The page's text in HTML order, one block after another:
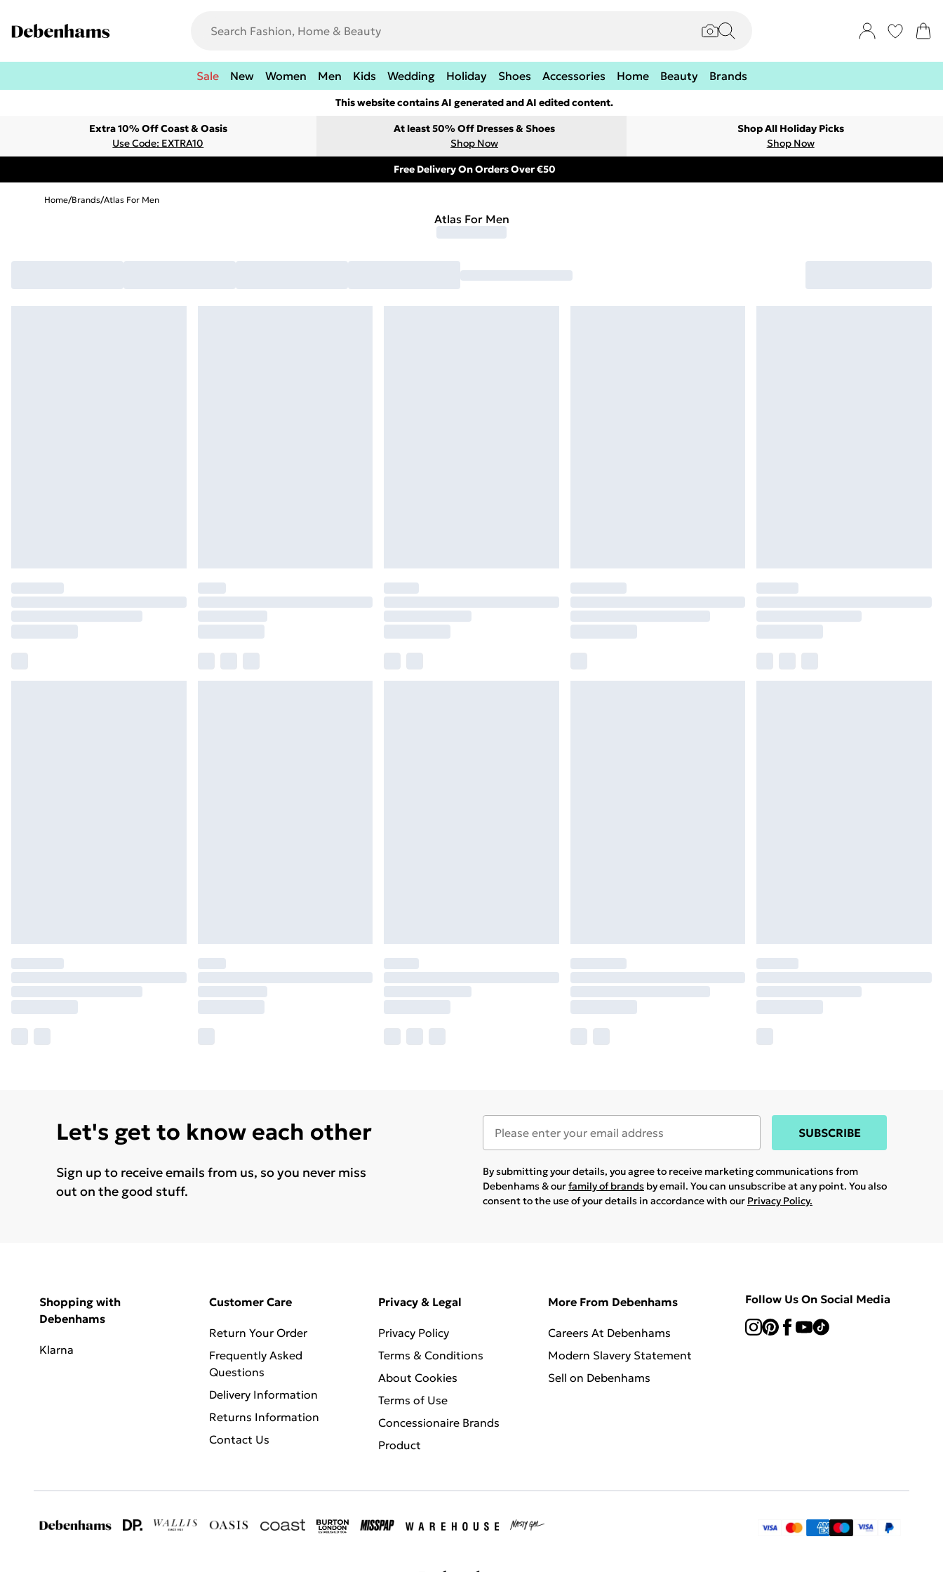
Sale New Women Men Kids Wedding Holiday Shoes Accessories Home Beauty Brands
This website contains AI generated and AI edited content.
Extra 10% Off Coast & Oasis
Use Code: EXTRA10
At least 50% Off Dresses & Shoes
Shop Now
Shop All Holiday Picks
Shop Now
Free Delivery On Orders Over €50
Home/Brands/Atlas For Men
Atlas For Men
Let's get to know each other
Sign up to receive emails from us, so you never miss
out on the good stuff.
SUBSCRIBE
By submitting your details, you agree to receive marketing communications from
Debenhams & ourfamily of brands by email. You can unsubscribe at any point. You also
consent to the use of your details in accordance with our Privacy Policy.
Shopping with
Debenhams
Klarna
Customer Care
Return Your Order
Frequently Asked
Questions
Delivery Information
Returns Information
Contact Us
Privacy & Legal
Privacy Policy
Terms & Conditions
About Cookies
Terms of Use
Concessionaire Brands
Product
More From Debenhams
Careers At Debenhams
Modern Slavery Statement
Sell on Debenhams
Follow Us On Social Media